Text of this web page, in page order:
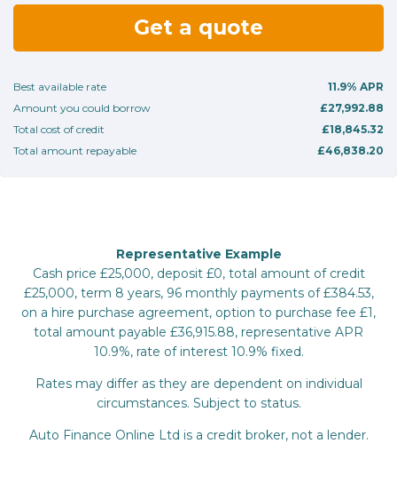
Get a quote
Best available rate 11.9% APR
Amount you could borrow
£27,992.88
Total cost of credit
£18,845.32
Total amount repayable
£46,838.20
Representative Example
Cash price £25,000, deposit £0, total amount of credit
£25,000, term 8 years, 96 monthly payments of £384.53,
on a hire purchase agreement, option to purchase fee £1,
total amount payable £36,915.88, representative APR
10.9%, rate of interest 10.9% fixed.
Rates may differ as they are dependent on individual
circumstances. Subject to status.
Auto Finance Online Ltd is a credit broker, not a lender.